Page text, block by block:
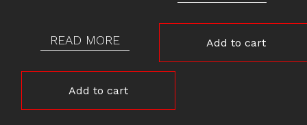
READ MORE
Add to cart
Add to cart